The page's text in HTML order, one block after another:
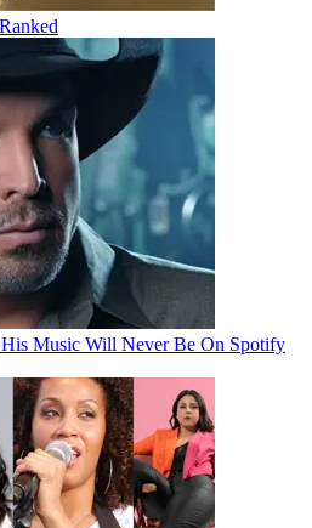
Music Will Never Be On Spotify